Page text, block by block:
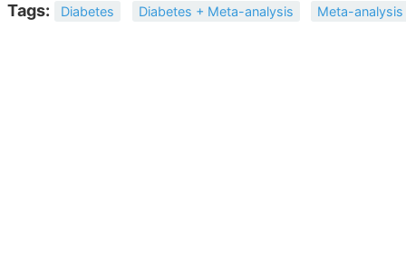
Tags: Diabetes Diabetes + Meta-analysis Meta-analysis